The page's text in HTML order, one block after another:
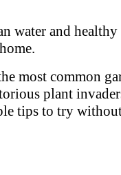
water and
most common
plant
tips to try